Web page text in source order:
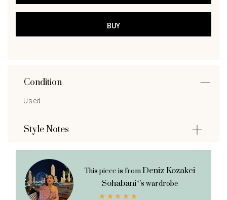
Condition
Used
Style Notes
This piece is fromDeniz Kozakci
Sohabani*'s wardrobe